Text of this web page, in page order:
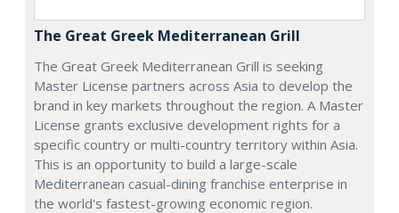
The Great Greek Mediterranean Grill
The Great Greek Mediterranean Grill is seeking
Master License partners across Asia to develop the
brand in key markets throughout the region. A Master
License grants exclusive development rights for a
specific country or multi-country territory within Asia.
This is an opportunity to build a large-scale
Mediterranean casual-dining franchise enterprise in
the world's fastest-growing economic region.